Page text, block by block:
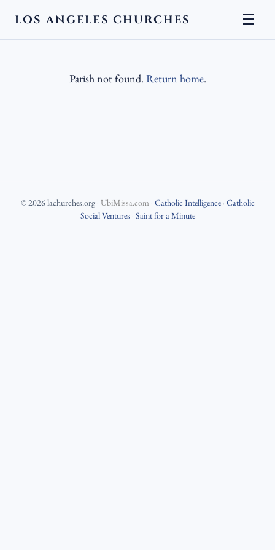
LOS ANGELES CHURCHES ☰
Parish not found. Return home.
©2026lachurches.org· UbiMissa.com · Catholic Intelligence· Catholic
Social Ventures · Saint for a Minute